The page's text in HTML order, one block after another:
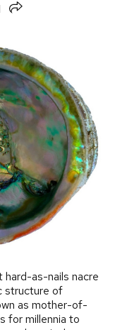
Share
hard-as-nails nacre
structure of
as mother-of-
for millennia to